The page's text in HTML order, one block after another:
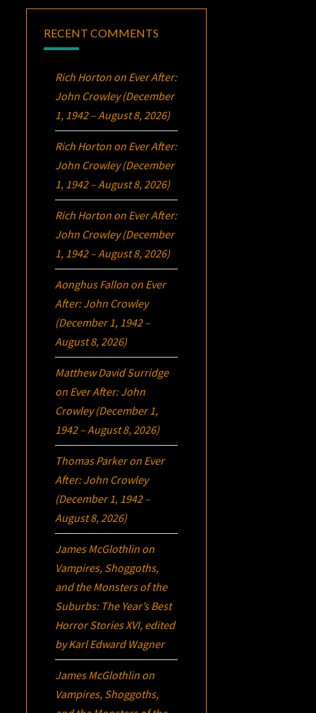
RECENT COMMENTS
Rich Horton on Ever After:
John Crowley (December
1, 1942 – August 8, 2026)
Rich Horton on Ever After:
John Crowley (December
1, 1942 – August 8, 2026)
Rich Horton on Ever After:
John Crowley (December
1, 1942 – August 8, 2026)
Aonghus Fallon on Ever
After: John Crowley
(December 1, 1942 –
August 8, 2026)
Matthew David Surridge
on Ever After: John
Crowley (December 1,
1942 – August 8, 2026)
Thomas Parkeron Ever
After: John Crowley
(December 1, 1942 –
August 8, 2026)
James McGlothlin on
Vampires, Shoggoths,
and the Monsters of the
Suburbs: The Year’s Best
Horror Stories XVI, edited
by Karl Edward Wagner
James McGlothlin on
Vampires, Shoggoths,